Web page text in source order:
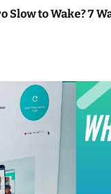
Slow to Wake? 7